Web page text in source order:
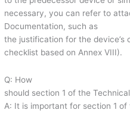
necessary, you can refer to
Documentation, such as
the justification for the device’s
checklist based on Annex VIII).
Q: How
should section 1 of the
A: It is important for section 1